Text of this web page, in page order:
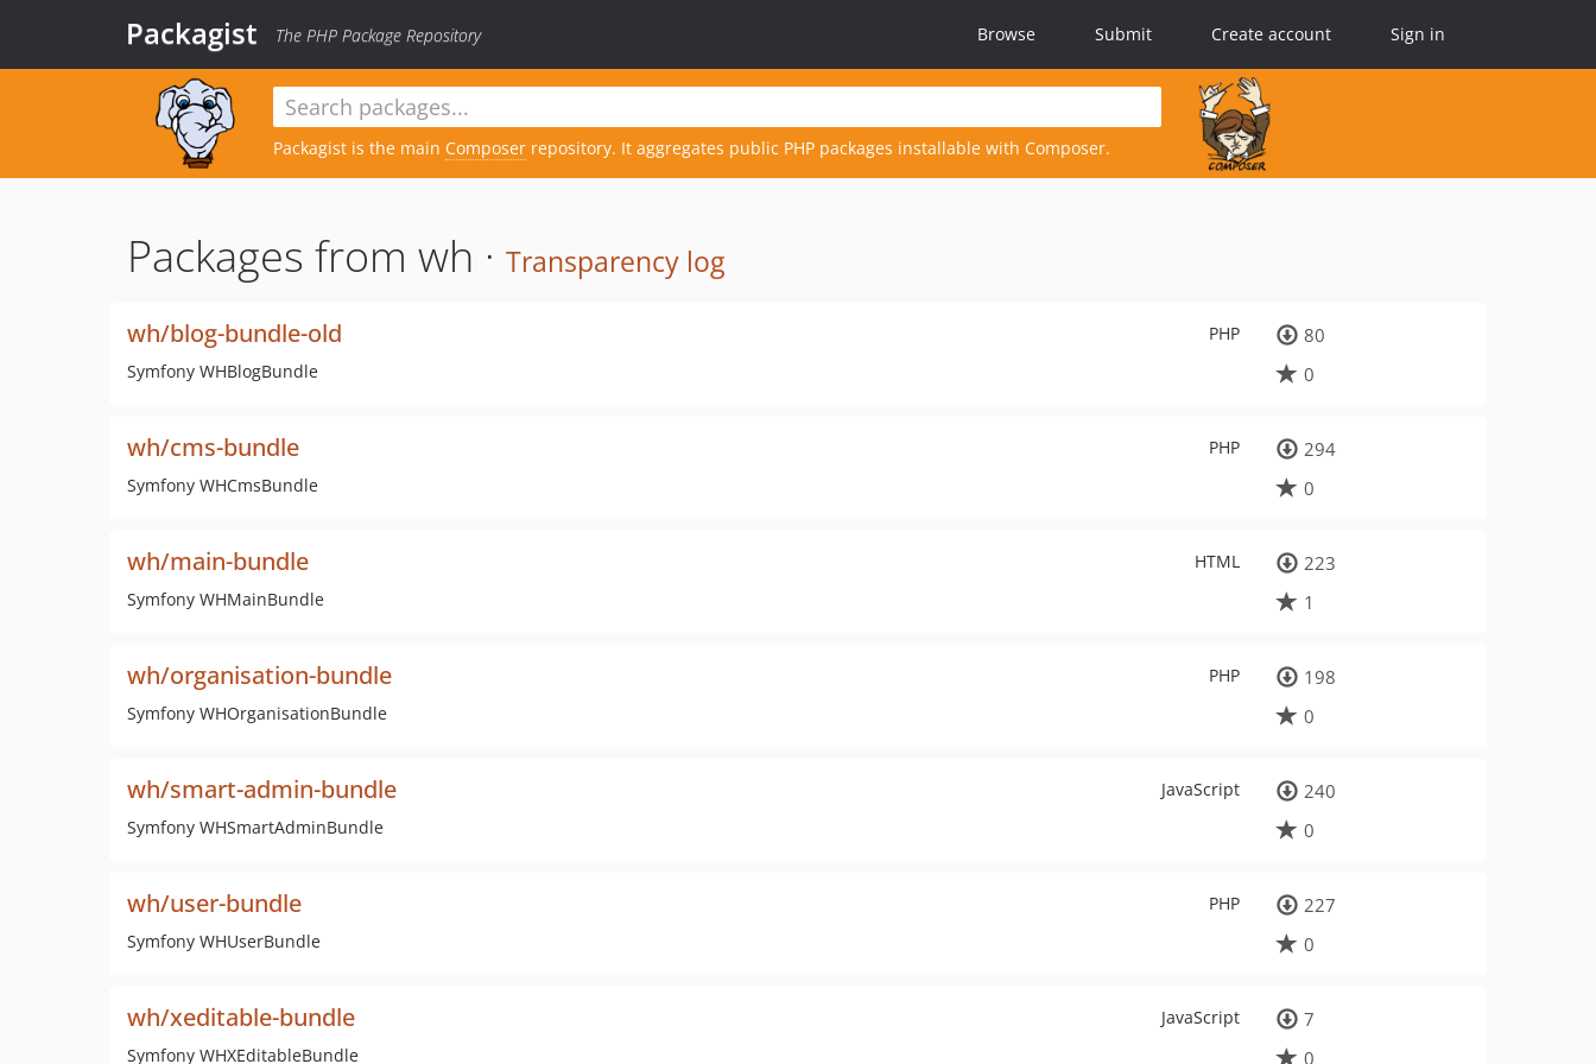
Packagist The PHP Package Repository Browse Submit Create account Sign in
Packagist is the main Composer repository. It aggregates public PHP packages installable with Composer.
Packages from wh · Transparency log
PHP
wh/blog-bundle-old
Symfony WHBlogBundle
80
0
PHP
wh/cms-bundle
Symfony WHCmsBundle
294
0
HTML
wh/main-bundle
Symfony WHMainBundle
223
1
PHP
wh/organisation-bundle
Symfony WHOrganisationBundle
198
0
JavaScript
wh/smart-admin-bundle
Symfony WHSmartAdminBundle
240
0
PHP
wh/user-bundle
Symfony WHUserBundle
227
0
JavaScript
wh/xeditable-bundle
Symfony WHXEditableBundle
7
0